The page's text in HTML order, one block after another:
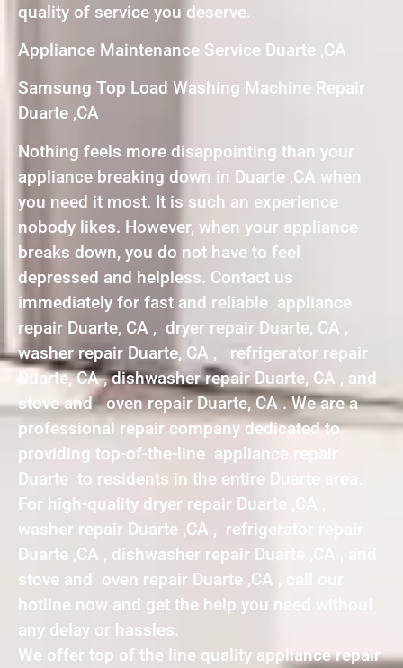
quality of service you deserve.
Appliance Maintenance Service Duarte ,CA
Samsung Top Load Washing Machine Repair
Duarte ,CA
Nothing feels more disappointing than your
appliance breaking down in Duarte ,CA when
you need it most. It is such an experience
nobody likes. However, when your appliance
breaks down, you do not have to feel
depressed and helpless. Contact us
immediately for fast and reliable appliance
repair Duarte, CA , dryer repair Duarte, CA ,
washer repair Duarte, CA , refrigerator repair
Duarte, CA , dishwasher repair Duarte, CA , and
stove and oven repair Duarte, CA . We are a
professional repair company dedicated to
providing top-of-the-line appliance repair
Duarte to residents in the entire Duarte area.
For high-quality dryer repair Duarte ,CA ,
washer repair Duarte ,CA , refrigerator repair
Duarte ,CA , dishwasher repair Duarte ,CA , and
stove and oven repair Duarte ,CA , call our
hotline now and get the help you need without
any delay or hassles.
We offer top of the line quality appliance repair